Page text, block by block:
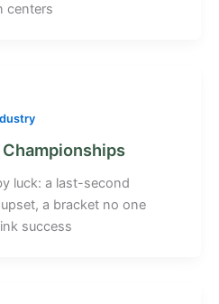
centers
luck: a last-second
a bracket no one
success